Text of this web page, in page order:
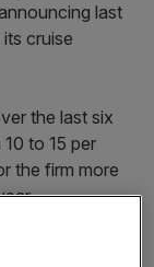
last
cruise
the last six
to 15 per
the firm more
price has